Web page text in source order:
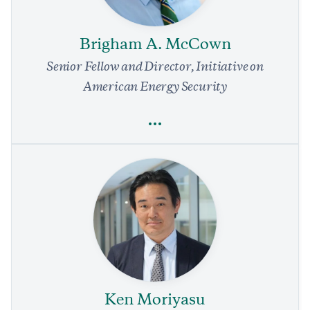
Albanese Shouldn’t Miss Opportunities to Support Japan
COMMENTARY
4 min read
Brigham A. McCown
Senior Fellow and Director, Initiative on
American Energy Security
Brigham A. McCown
Energy
Environment
National Security and Defense
Foreign Policy
Regulation
Innovation
Ken Moriyasu